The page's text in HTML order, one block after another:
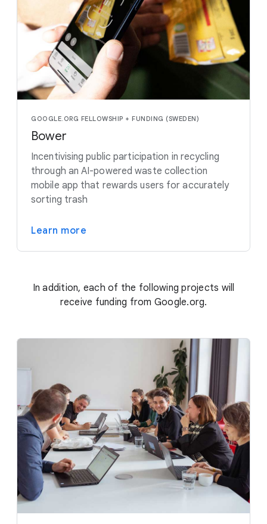
GOOGLE.ORG FELLOWSHIP + FUNDING (SWEDEN)
Bower
Incentivising public participation in recycling
through an AI-powered waste collection
mobile app that rewards users for accurately
sorting trash
Learn more
In addition, each of the following projects will
receive funding from Google.org.